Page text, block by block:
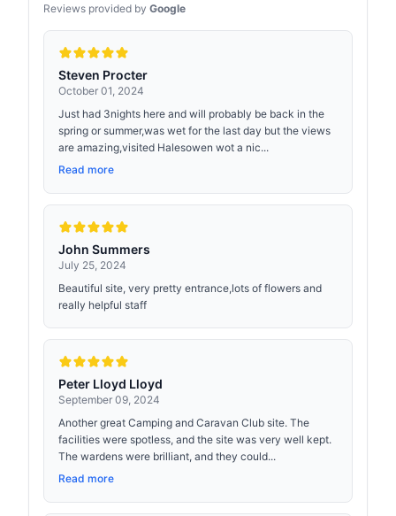
Reviews provided by Google
Steven Procter
October 01, 2024
Just had 3nights here and will probably be back in the
spring or summer,was wet for the last day but the views
are amazing,visited Halesowen wot a nic...
Read more
John Summers
July 25, 2024
Beautiful site, very pretty entrance,lots of flowers and
really helpful staff
Peter Lloyd Lloyd
September 09, 2024
Another great Camping and Caravan Club site. The
facilities were spotless, and the site was very well kept.
The wardens were brilliant, and they could...
Read more